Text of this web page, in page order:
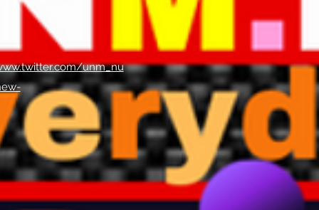
unm_nu